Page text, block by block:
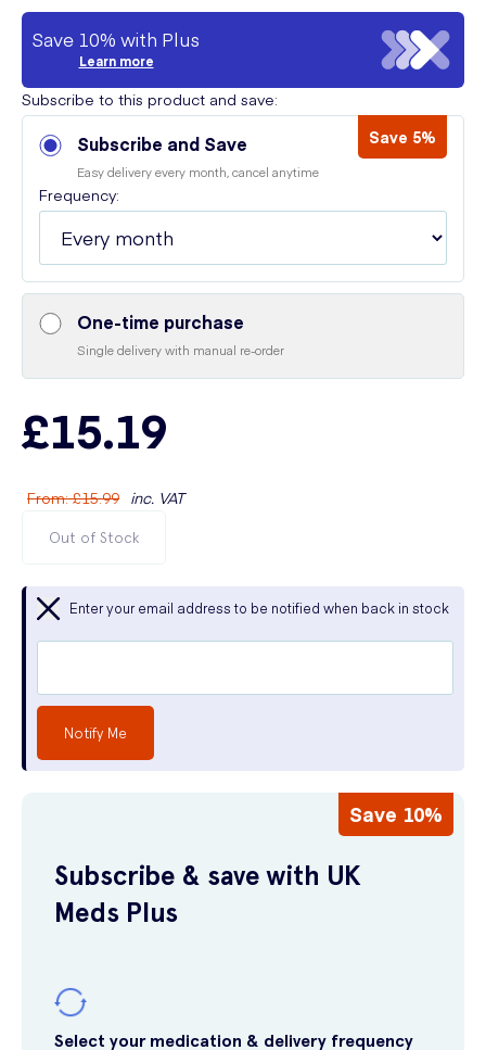
Save 10% with Plus
Learn more
Subscribe to this product and save:
Subscribe and Save Save 5%
Easy delivery every month, cancel anytime
Frequency:
One-time purchase
Single delivery with manual re-order
£15.19
From:£15.99 inc. VAT
Out of Stock
Enter your email address to be notified when back in stock
Notify Me
Save 10%
Subscribe & save with UK
Meds Plus
Select your medication & delivery frequency